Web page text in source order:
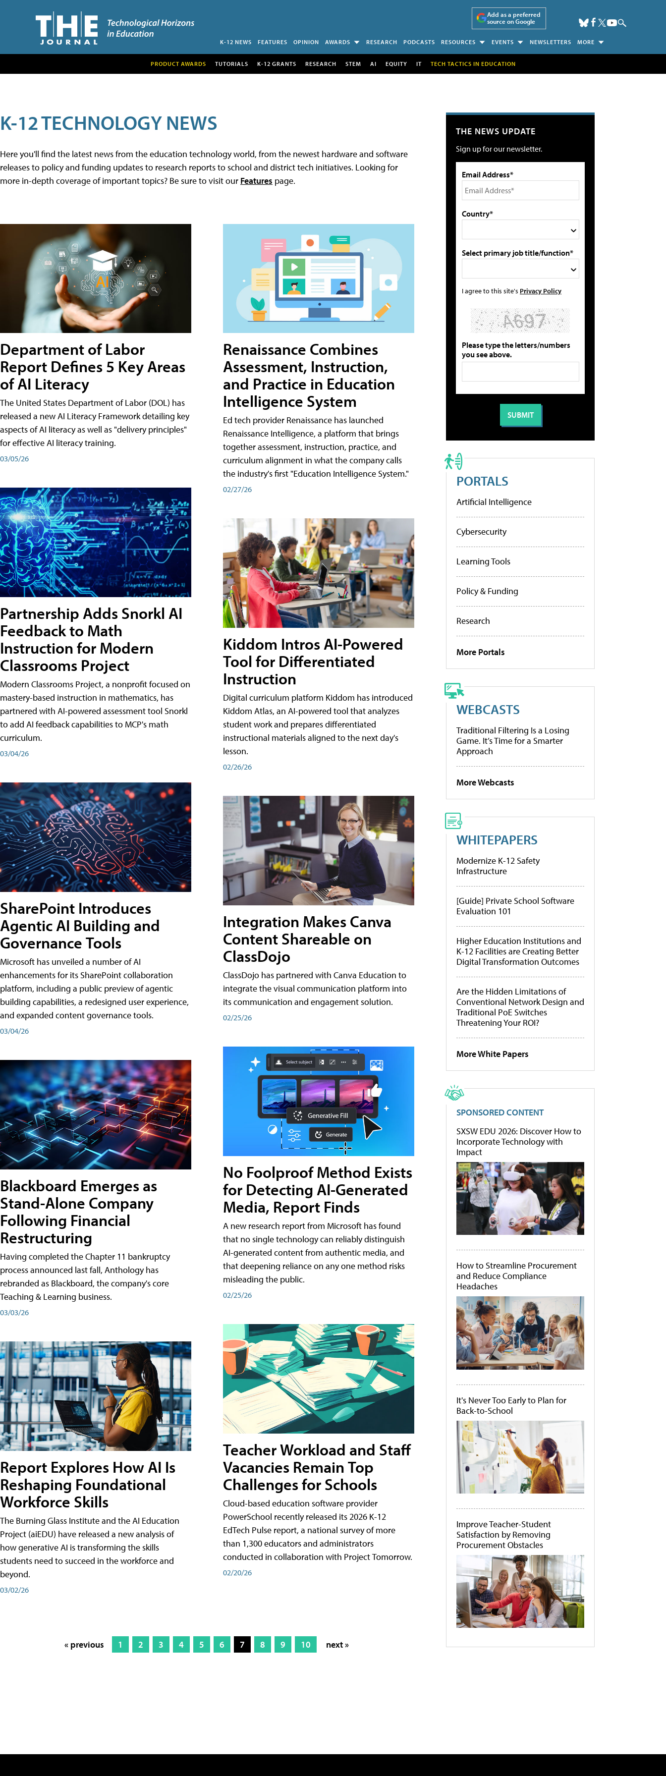
Add as a preferred
source on Google
K-12 NEWS FEATURES OPINION AWARDS RESEARCH PODCASTS RESOURCES EVENTS NEWSLETTERS MORE
PRODUCT AWARDS TUTORIALS K-12 GRANTS RESEARCH STEM AI EQUITY IT TECH TACTICS IN EDUCATION
K-12 TECHNOLOGY NEWS
Here you'll find the latest news from the education technology world, from the newest hardware and software
releases to policy and funding updates to research reports to school and district tech initiatives. Looking for
more in-depth coverage of important topics? Be sure to visit our Features page.
Department of Labor
Report Defines 5 Key Areas
of AI Literacy
The United States Department of Labor (DOL) has
released a new AI Literacy Framework detailing key
aspects of AI literacy as well as "delivery principles"
for effective AI literacy training.
03/05/26
Partnership Adds Snorkl AI
Feedback to Math
Instruction for Modern
Classrooms Project
Modern Classrooms Project, a nonprofit focused on
mastery-based instruction in mathematics, has
partnered with AI-powered assessment tool Snorkl
to add AI feedback capabilities to MCP's math
curriculum.
03/04/26
SharePoint Introduces
Agentic AI Building and
Governance Tools
Microsoft has unveiled a number of AI
enhancements for its SharePoint collaboration
platform, including a public preview of agentic
building capabilities, a redesigned user experience,
and expanded content governance tools.
03/04/26
Blackboard Emerges as
Stand-Alone Company
Following Financial
Restructuring
Having completed the Chapter 11 bankruptcy
process announced last fall, Anthology has
rebranded as Blackboard, the company's core
Teaching & Learning business.
03/03/26
Report Explores How AI Is
Reshaping Foundational
Workforce Skills
The Burning Glass Institute and the AI Education
Project (aiEDU) have released a new analysis of
how generative AI is transforming the skills
students need to succeed in the workforce and
beyond.
03/02/26
Renaissance Combines
Assessment, Instruction,
and Practice in Education
Intelligence System
Ed tech provider Renaissance has launched
Renaissance Intelligence, a platform that brings
together assessment, instruction, practice, and
curriculum alignment in what the company calls
the industry's first "Education Intelligence System."
02/27/26
Kiddom Intros AI-Powered
Tool for Differentiated
Instruction
Digital curriculum platform Kiddom has introduced
Kiddom Atlas, an AI-powered tool that analyzes
student work and prepares differentiated
instructional materials aligned to the next day's
lesson.
02/26/26
Integration Makes Canva
Content Shareable on
ClassDojo
ClassDojo has partnered with Canva Education to
integrate the visual communication platform into
its communication and engagement solution.
02/25/26
No Foolproof Method Exists
for Detecting AI-Generated
Media, Report Finds
A new research report from Microsoft has found
that no single technology can reliably distinguish
AI-generated content from authentic media, and
that deepening reliance on any one method risks
misleading the public.
02/25/26
Teacher Workload and Staff
Vacancies Remain Top
Challenges for Schools
Cloud-based education software provider
PowerSchool recently released its 2026 K-12
EdTech Pulse report, a national survey of more
than 1,300 educators and administrators
conducted in collaboration with Project Tomorrow.
02/20/26
« previous 1 2 3 4 5 6 7 8 9 10 next »
THE NEWS UPDATE
Sign up for our newsletter.
Email Address*
Country*
Select primary job title/function*
I agree to this site's Privacy Policy
Please type the letters/numbers
you see above.
PORTALS
Artificial Intelligence
Cybersecurity
Learning Tools
Policy & Funding
Research
More Portals
WEBCASTS
Traditional Filtering Is a Losing
Game. It’s Time for a Smarter
Approach
More Webcasts
WHITEPAPERS
Modernize K-12 Safety
Infrastructure
[Guide] Private School Software
Evaluation 101
Higher Education Institutions and
K-12 Facilities are Creating Better
Digital Transformation Outcomes
Are the Hidden Limitations of
Conventional Network Design and
Traditional PoE Switches
Threatening Your ROI?
More White Papers
SPONSORED CONTENT
SXSW EDU 2026: Discover How to
Incorporate Technology with
Impact
How to Streamline Procurement
and Reduce Compliance
Headaches
It's Never Too Early to Plan for
Back-to-School
Improve Teacher-Student
Satisfaction by Removing
Procurement Obstacles